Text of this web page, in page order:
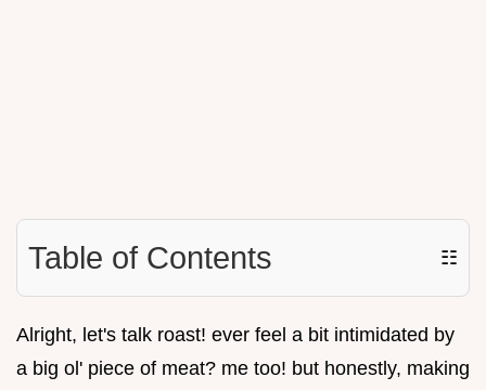
Table of Contents ☷
Alright, let's talk roast! ever feel a bit intimidated by
a big ol' piece of meat? me too! but honestly, making